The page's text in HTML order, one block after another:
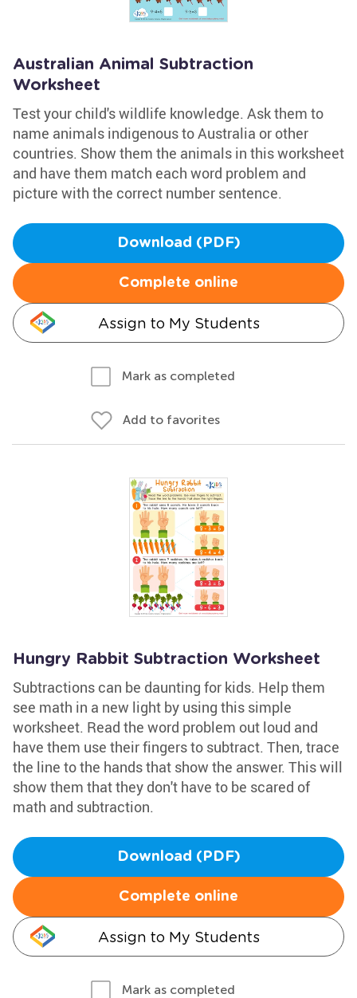
Australian Animal Subtraction
Worksheet
Test your child's wildlife knowledge. Ask them to
name animals indigenous to Australia or other
countries. Show them the animals in this worksheet
and have them match each word problem and
picture with the correct number sentence.
Download (PDF)
Complete online
Assign to My Students
Mark as completed
Add to favorites
Hungry Rabbit Subtraction Worksheet
Subtractions can be daunting for kids. Help them
see math in a new light by using this simple
worksheet. Read the word problem out loud and
have them use their fingers to subtract. Then, trace
the line to the hands that show the answer. This will
show them that they don't have to be scared of
math and subtraction.
Download (PDF)
Complete online
Assign to My Students
Mark as completed